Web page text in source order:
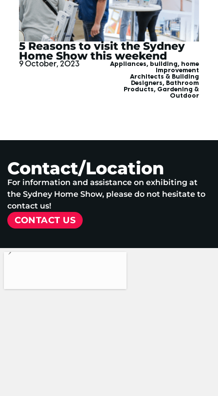
5 Reasons to visit the Sydney
Home Show this weekend
9 October, 2023 Appliances, building, home
improvement
Architects & Building
Designers, Bathroom
Products, Gardening &
Outdoor
Contact/Location
For information and assistance on exhibiting at
the Sydney Home Show, please do not hesitate to
contact us!
CONTACT US